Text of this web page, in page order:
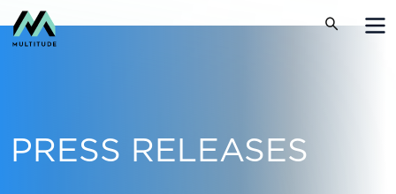
PRESS RELEASES